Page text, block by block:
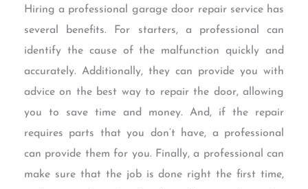
Hiring a professional garage door repair service has
several benefits. For starters, a professional can
identify the cause of the malfunction quickly and
accurately. Additionally, they can provide you with
advice on the best way to repair the door, allowing
you to save time and money. And, if the repair
requires parts that you don’t have, a professional
can provide them for you. Finally, a professional can
make sure that the job is done right the first time,